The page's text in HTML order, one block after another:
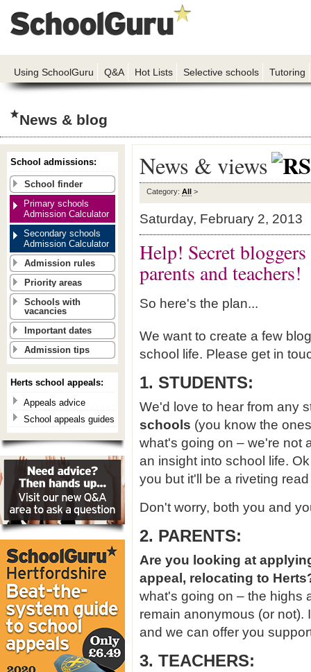
Using SchoolGuru Q&A Hot Lists Selective schools Tutoring
News & blog
News & views
Category: All >
Saturday, February 2, 2013
Help! Secret
parents and teachers!
So here's the plan...
We want to create a few
school life. Please get in
1. STUDENTS:
We'd love to hear from any
schools (you know the
what's going on – we're not
an insight into school life.
you but it'll be a riveting
Don't worry, both you and
2. PARENTS:
Are you looking at
appeal, relocating to
what's going on – the highs
remain anonymous (or not).
and we can offer you
3. TEACHERS:
School admissions:
School finder
Primary schools
Admission Calculator
Secondary schools
Admission Calculator
Admission rules
Priority areas
Schools with
vacancies
Important dates
Admission tips
Herts school appeals:
Appeals advice
School appeals guides